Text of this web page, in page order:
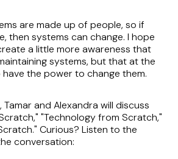
are made up of people, so if
then systems can change. I hope
a little more awareness that
systems, but that at the
have the power to change them.
and Alexandra will discuss
"Technology from Scratch,"
Curious? Listen to the
conversation: